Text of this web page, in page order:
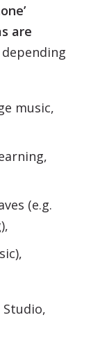
are
music,
(e.g.
Studio,